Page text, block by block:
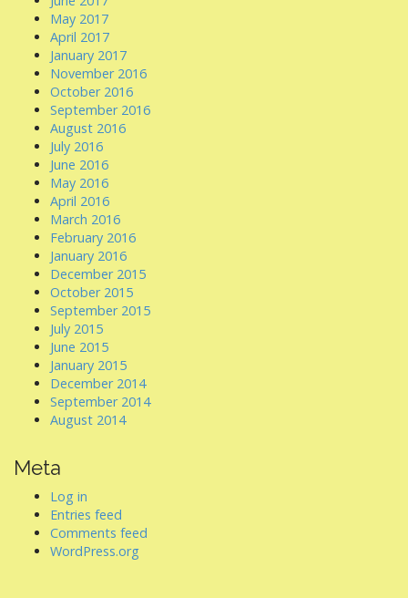
May 2017
April 2017
January 2017
November 2016
October 2016
September 2016
August 2016
July 2016
June 2016
May 2016
April 2016
March 2016
February 2016
January 2016
December 2015
October 2015
September 2015
July 2015
June 2015
January 2015
December 2014
September 2014
August 2014
Meta
Log in
Entries feed
Comments feed
WordPress.org